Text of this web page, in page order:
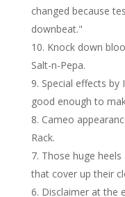
changed because
downbeat."
Knock down
Salt-n-Pepa.
Special effects
good enough to
Cameo
Rack.
Those huge
that cover up their
Disclaimer at the